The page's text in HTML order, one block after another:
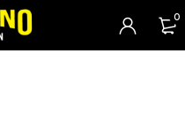
0